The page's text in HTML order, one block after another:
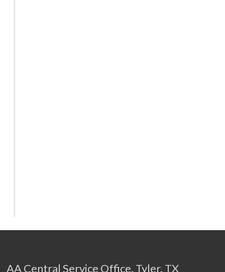
AA Central Service Office, Tyler, TX